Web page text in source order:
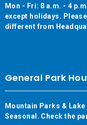
Mon - Fri: 8 a.m. - 4
except holidays.
different from
General Park
Mountain Parks &
Seasonal. Check the